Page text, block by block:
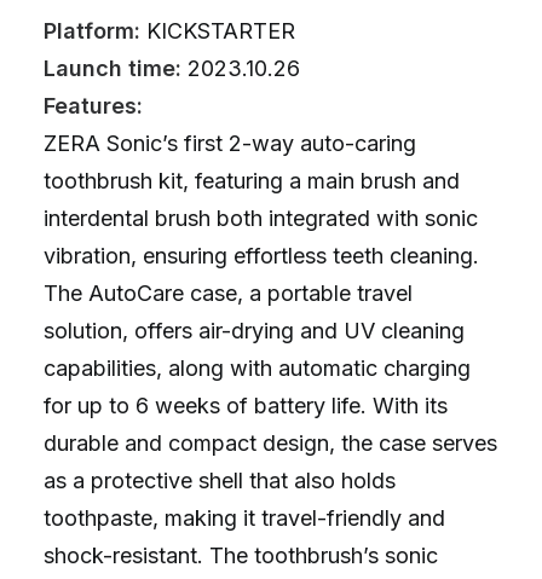
Platform: KICKSTARTER
Launch time: 2023.10.26
Features:
ZERA Sonic’s first 2-way auto-caring
toothbrush kit, featuring a main brush and
interdental brush both integrated with sonic
vibration, ensuring effortless teeth cleaning.
The AutoCare case, a portable travel
solution, offers air-drying and UV cleaning
capabilities, along with automatic charging
for up to 6 weeks of battery life. With its
durable and compact design, the case serves
as a protective shell that also holds
toothpaste, making it travel-friendly and
shock-resistant. The toothbrush’s sonic